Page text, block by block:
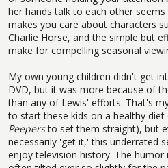
her hands talk to each other
makes you care about characters
Charlie Horse, and the simple but
make for compelling seasonal
My own young children didn't get
DVD, but it was more because of
than any of Lewis' efforts. That's
to start these kids on a healthy
Peepersto set them straight), but
necessarily 'get it,' this underrated
enjoy television history. The